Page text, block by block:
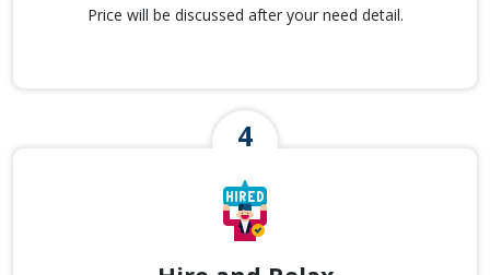
Price will be discussed after your need detail.